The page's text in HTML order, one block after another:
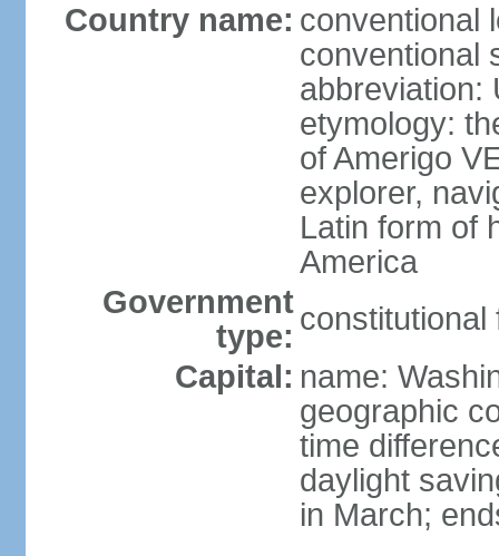
Country name: conventional
conventional
abbreviation:
etymology:
of Amerigo
explorer,
Latin form of
America
Government
type: constitutional
Capital: name:
geographic
time
daylight
in March;